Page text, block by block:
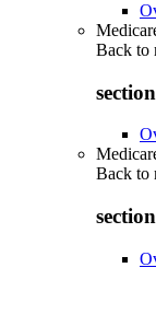
Back to
Back to